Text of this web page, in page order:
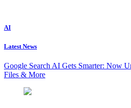
AI
Latest News
Google Search AI Gets Smarter: Now
Files & More